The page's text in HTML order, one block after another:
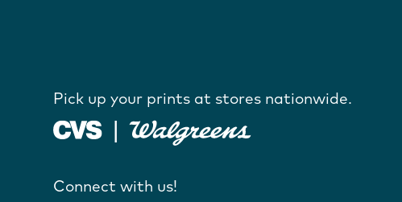
Pick up your prints at stores nationwide.
Connect with us!